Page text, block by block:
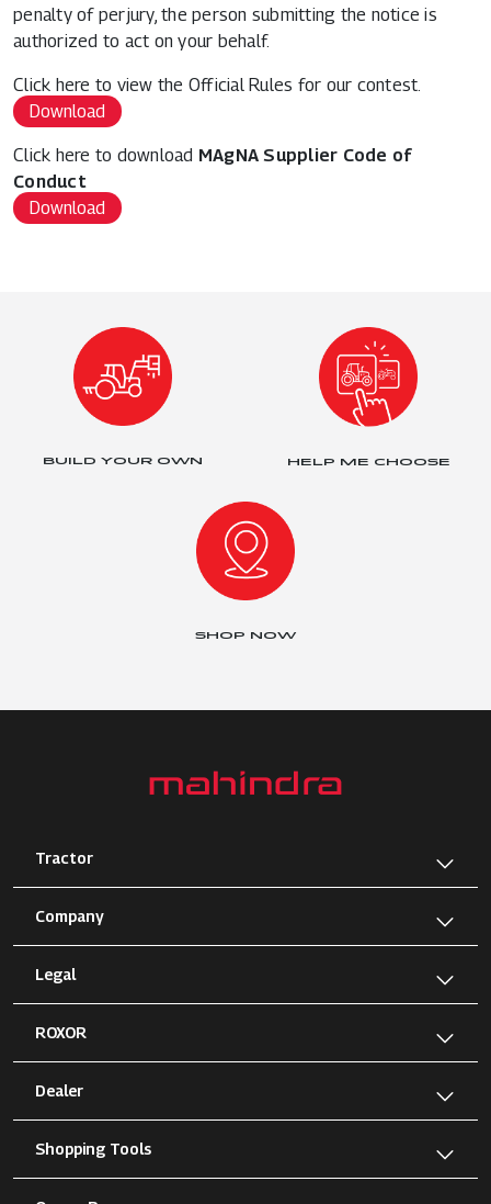
penalty of perjury, the person submitting the notice is
authorized to act on your behalf.
Click here to view the Official Rules for our contest.
Download
Click here to download MAgNA Supplier Code of
Conduct
Download
BUILD YOUR OWN HELP ME CHOOSE
SHOP NOW
Tractor
Company
Legal
ROXOR
Dealer
Shopping Tools